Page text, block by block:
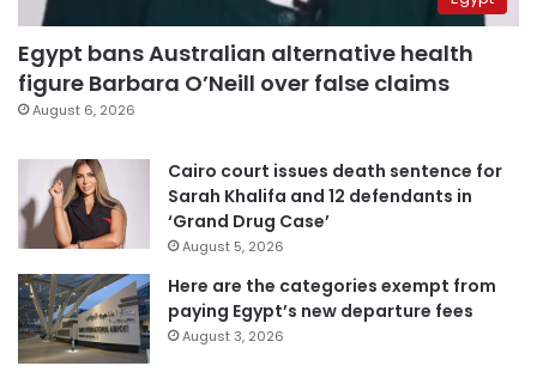
Egypt bans Australian alternative health
figure Barbara O’Neill over false claims
August 6, 2026
Cairo court issues death sentence for
Sarah Khalifa and 12 defendants in
‘Grand Drug Case’
August 5, 2026
Here are the categories exempt from
paying Egypt’s new departure fees
August 3, 2026